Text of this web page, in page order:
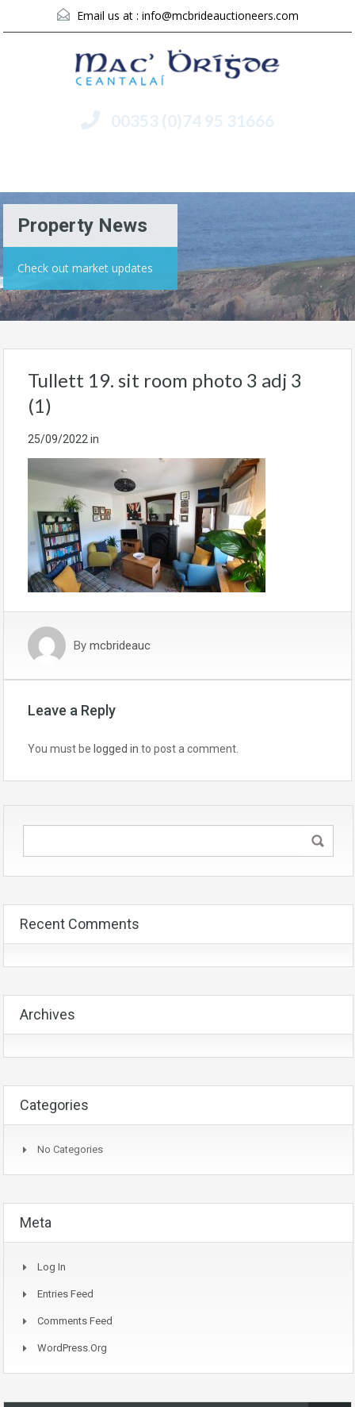
Email us at : info@mcbrideauctioneers.com
00353 (0)74 95 31666
Property News
Check out market updates
Tullett 19. sit room photo 3 adj 3
(1)
25/09/2022in
By mcbrideauc
Leave a Reply
You must be logged in to post a comment.
Recent Comments
Archives
Categories
No Categories
Meta
Log In
Entries Feed
Comments Feed
WordPress.org